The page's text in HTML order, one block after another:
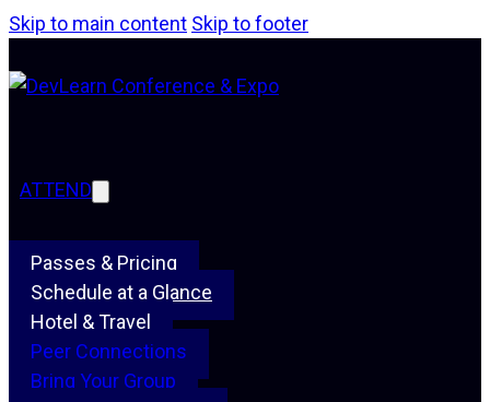
Skip to main content Skip to footer
ATTEND
Passes & Pricing
Schedule at a Glance
Hotel & Travel
Peer Connections
Bring Your Group